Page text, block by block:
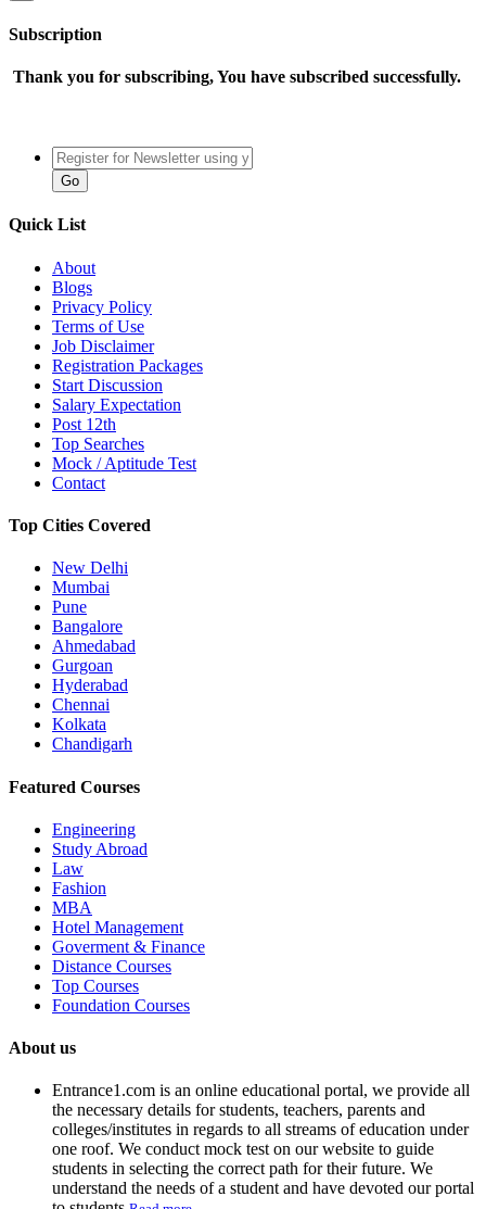
Subscription
Thank you for subscribing, You have subscribed successfully.
Quick List
About
Blogs
Privacy Policy
Terms of Use
Job Disclaimer
Registration Packages
Start Discussion
Salary Expectation
Post 12th
Top Searches
Mock / Aptitude Test
Contact
Top Cities Covered
New Delhi
Mumbai
Pune
Bangalore
Ahmedabad
Gurgoan
Hyderabad
Chennai
Kolkata
Chandigarh
Featured Courses
Engineering
Study Abroad
Law
Fashion
MBA
Hotel Management
Goverment & Finance
Distance Courses
Top Courses
Foundation Courses
About us
Entrance1.com is an online educational portal, we provide all
the necessary details for students, teachers, parents and
colleges/institutes in regards to all streams of education under
one roof. We conduct mock test on our website to guide
students in selecting the correct path for their future. We
understand the needs of a student and have devoted our portal